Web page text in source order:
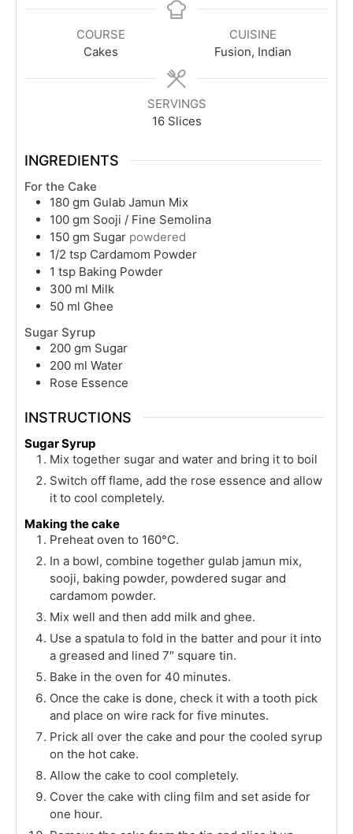
COURSE
Cakes
CUISINE
Fusion, Indian
SERVINGS
16 Slices
INGREDIENTS
For the Cake
180 gm Gulab Jamun Mix
100 gm Sooji / Fine Semolina
150 gm Sugar powdered
1/2 tsp Cardamom Powder
1 tsp Baking Powder
300 ml Milk
50 ml Ghee
Sugar Syrup
200 gm Sugar
200 ml Water
Rose Essence
INSTRUCTIONS
Sugar Syrup
Mix together sugar and water and bring it to boil
Switch off flame, add the rose essence and allow
it to cool completely.
Making the cake
Preheat oven to 160°C.
In a bowl, combine together gulab jamun mix,
sooji, baking powder, powdered sugar and
cardamom powder.
Mix well and then add milk and ghee.
Use a spatula to fold in the batter and pour it into
a greased and lined 7″ square tin.
Bake in the oven for 40 minutes.
Once the cake is done, check it with a tooth pick
and place on wire rack for five minutes.
Prick all over the cake and pour the cooled syrup
on the hot cake.
Allow the cake to cool completely.
Cover the cake with cling film and set aside for
one hour.